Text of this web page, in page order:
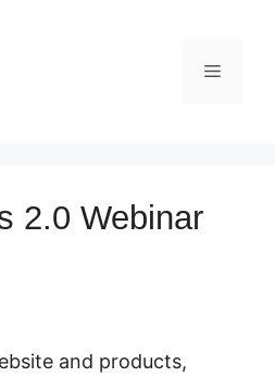
Menu
2.0 Webinar
and products,